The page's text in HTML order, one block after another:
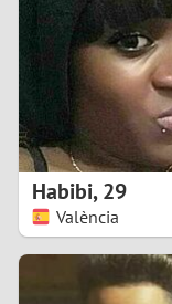
Habibi,29
València